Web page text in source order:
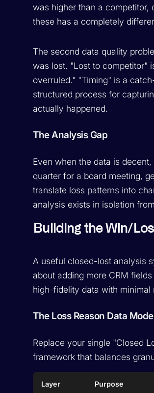
was higher than a competitor,
these has a completely
The second data quality
was lost. "Lost to competitor"
overruled." "Timing" is a
structured process for
actually happened.
The Analysis Gap
Even when the data is
quarter for a board meeting,
translate loss patterns into
analysis exists in isolation
Building the Win/
A useful closed-lost analysis
about adding more CRM
high-fidelity data with minimal
The Loss Reason Data
Replace your single "Closed
framework that balances
Layer Purpose